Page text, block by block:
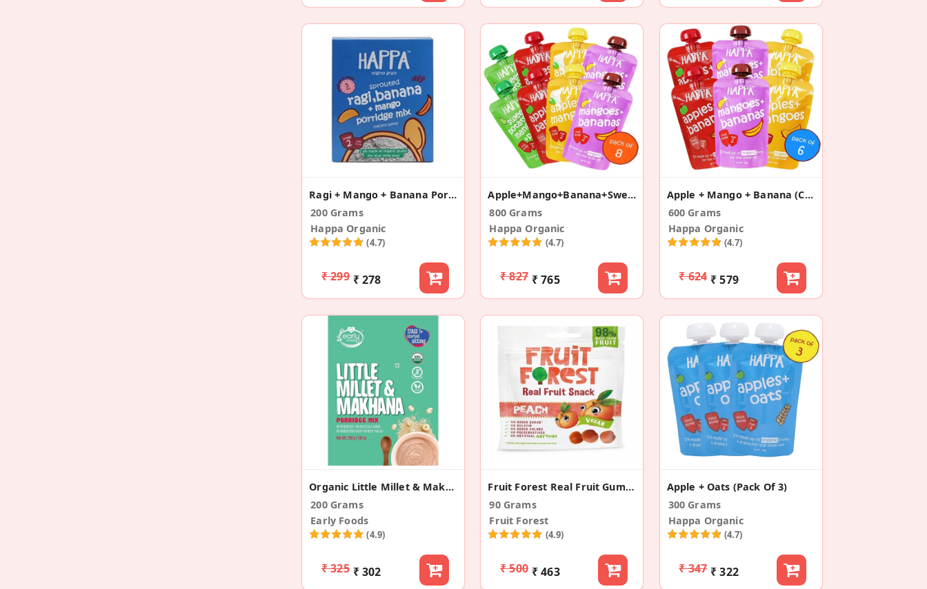
Ragi + Mango + Banana Porridge
200 Grams
Happa Organic
(4.7)
₹ 299 ₹ 278
Apple+Mango+Banana+Sweet Potato +Pear(Pack Of 8)
800 Grams
Happa Organic
(4.7)
₹ 827 ₹ 765
Apple + Mango + Banana (Combo Pack Of 6)
600 Grams
Happa Organic
(4.7)
₹ 624 ₹ 579
Organic Little Millet & Makhana Porridge Mix
200 Grams
Early Foods
(4.9)
₹ 325 ₹ 302
Fruit Forest Real Fruit Gummy Peach (3 Pack)
90 Grams
Fruit Forest
(4.9)
₹ 500 ₹ 463
Apple + Oats (Pack Of 3)
300 Grams
Happa Organic
(4.7)
₹ 347 ₹ 322